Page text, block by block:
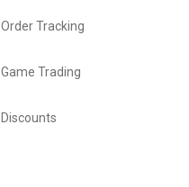
Order Tracking
Game Trading
Discounts